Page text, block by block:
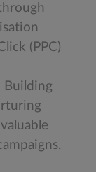
(PPC)
Building